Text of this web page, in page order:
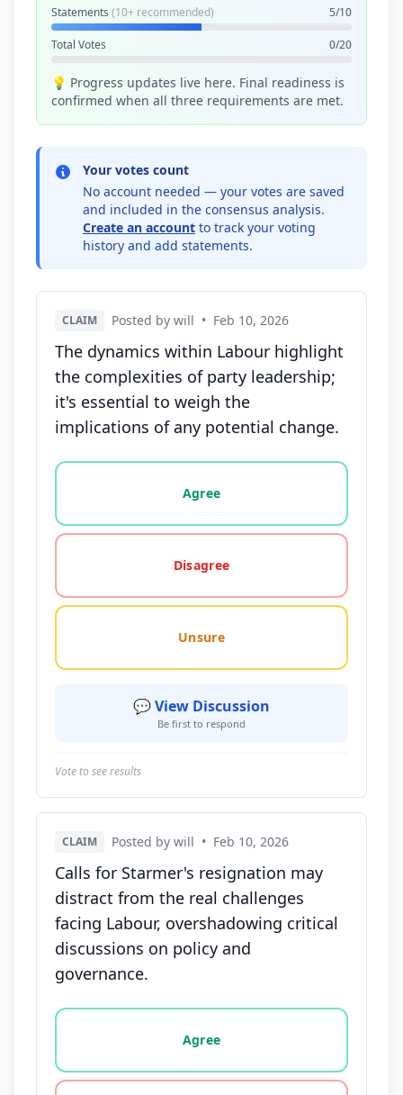
Statements (10+ recommended) 5/10
Total Votes 0/20
💡 Progress updates live here. Final readiness is
confirmed when all three requirements are met.
Your votes count
No account needed — your votes are saved
and included in the consensus analysis.
Create an account to track your voting
history and add statements.
CLAIM Posted by will • Feb 10, 2026
The dynamics within Labour highlight
the complexities of party leadership;
it's essential to weigh the
implications of any potential change.
Vote options for this statement: agree, disagree,
Agree
Disagree
Unsure
💬 View Discussion
Be first to respond
Vote to see results
CLAIM Posted by will • Feb 10, 2026
Calls for Starmer's resignation may
distract from the real challenges
facing Labour, overshadowing critical
discussions on policy and
governance.
Vote options for this statement: agree, disagree,
Agree